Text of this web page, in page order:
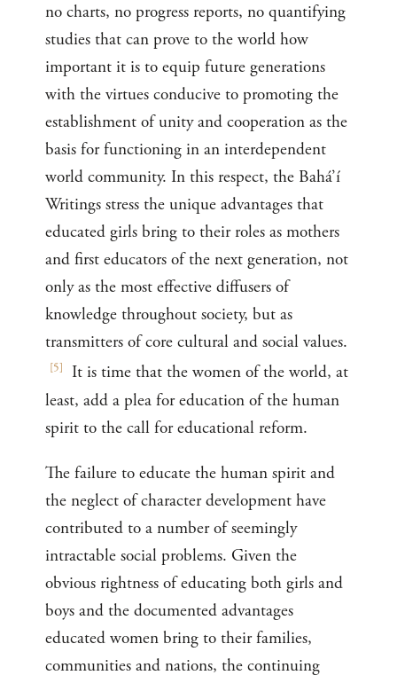
no charts, no progress reports, no quantifying
studies that can prove to the world how
important it is to equip future generations
with the virtues conducive to promoting the
establishment of unity and cooperation as the
basis for functioning in an interdependent
world community. In this respect, the Bahá’í
Writings stress the unique advantages that
educated girls bring to their roles as mothers
and first educators of the next generation, not
only as the most effective diffusers of
knowledge throughout society, but as
transmitters of core cultural and social values.
[5]
It is time that the women of the world, at
least, add a plea for education of the human
spirit to the call for educational reform.
The failure to educate the human spirit and
the neglect of character development have
contributed to a number of seemingly
intractable social problems. Given the
obvious rightness of educating both girls and
boys and the documented advantages
educated women bring to their families,
communities and nations, the continuing